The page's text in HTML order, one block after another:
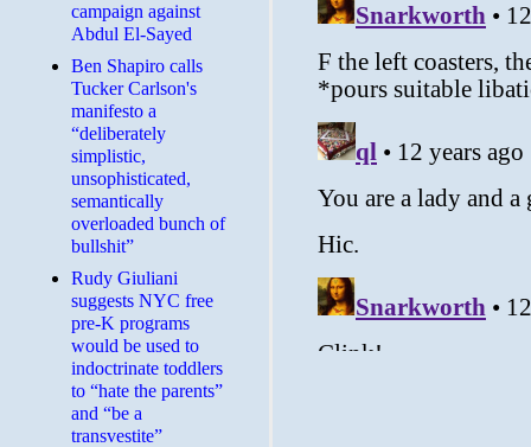
campaign against
Abdul El-Sayed
Ben Shapiro calls
Tucker Carlson's
manifesto a
“deliberately
simplistic,
unsophisticated,
semantically
overloaded bunch of
bullshit”
Rudy Giuliani
suggests NYC free
pre-K programs
would be used to
indoctrinate toddlers
to “hate the parents”
and “be a
transvestite”